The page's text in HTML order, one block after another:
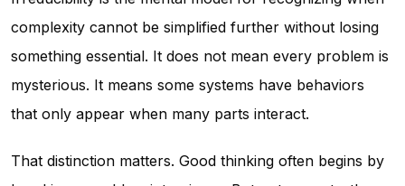
complexity cannot be simplified further without losing
something essential. It does not mean every problem is
mysterious. It means some systems have behaviors
that only appear when many parts interact.
That distinction matters. Good thinking often begins by